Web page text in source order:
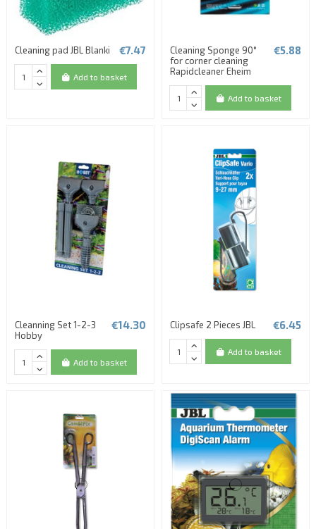
Cleaning pad JBL Blanki €7.47
Add to basket
Cleaning Sponge 90°
for corner cleaning
Rapidcleaner Eheim
€5.88
Add to basket
Cleanning Set 1-2-3
Hobby
€14.30
Add to basket
Clipsafe 2 Pieces JBL €6.45
Add to basket